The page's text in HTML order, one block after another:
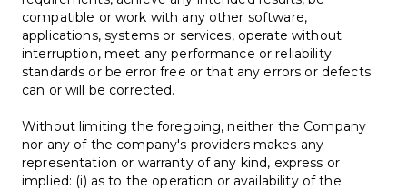
compatible or work with any other software,
applications, systems or services, operate without
interruption, meet any performance or reliability
standards or be error free or that any errors or defects
can or will be corrected.
Without limiting the foregoing, neither the Company
nor any of the company's providers makes any
representation or warranty of any kind, express or
implied: (i) as to the operation or availability of the